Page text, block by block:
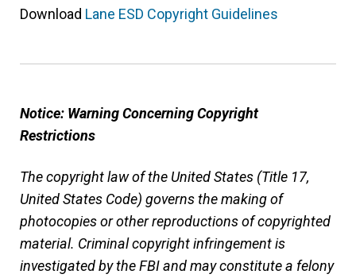
Download Lane ESD Copyright Guidelines
Notice: Warning Concerning Copyright
Restrictions
The copyright law of the United States (Title 17,
United States Code) governs the making of
photocopies or other reproductions of copyrighted
material. Criminal copyright infringement is
investigated by the FBI and may constitute a felony